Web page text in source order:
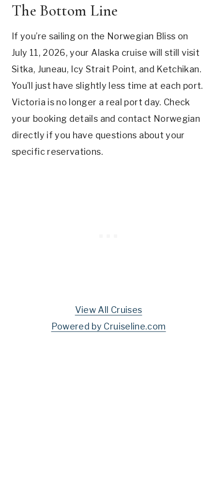
The Bottom Line
If you’re sailing on the Norwegian Bliss on
July 11, 2026, your Alaska cruise will still visit
Sitka, Juneau, Icy Strait Point, and Ketchikan.
You’ll just have slightly less time at each port.
Victoria is no longer a real port day. Check
your booking details and contact Norwegian
directly if you have questions about your
specific reservations.
View All Cruises
Powered by Cruiseline.com